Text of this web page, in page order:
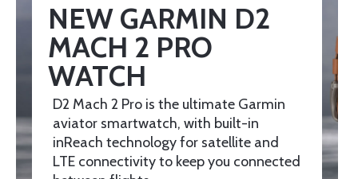
NEW GARMIN D2
MACH 2 PRO
WATCH
D2 Mach 2 Pro is the ultimate Garmin
aviator smartwatch, with built-in
inReach technology for satellite and
LTE connectivity to keep you connected